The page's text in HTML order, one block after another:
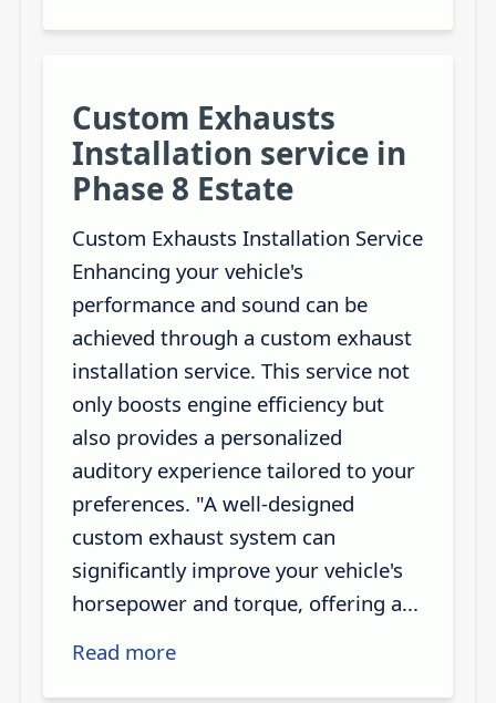
Custom Exhausts
Installation service in
Phase 8 Estate
Custom Exhausts Installation Service
Enhancing your vehicle's
performance and sound can be
achieved through a custom exhaust
installation service. This service not
only boosts engine efficiency but
also provides a personalized
auditory experience tailored to your
preferences. "A well-designed
custom exhaust system can
significantly improve your vehicle's
horsepower and torque, offering a...
Read more